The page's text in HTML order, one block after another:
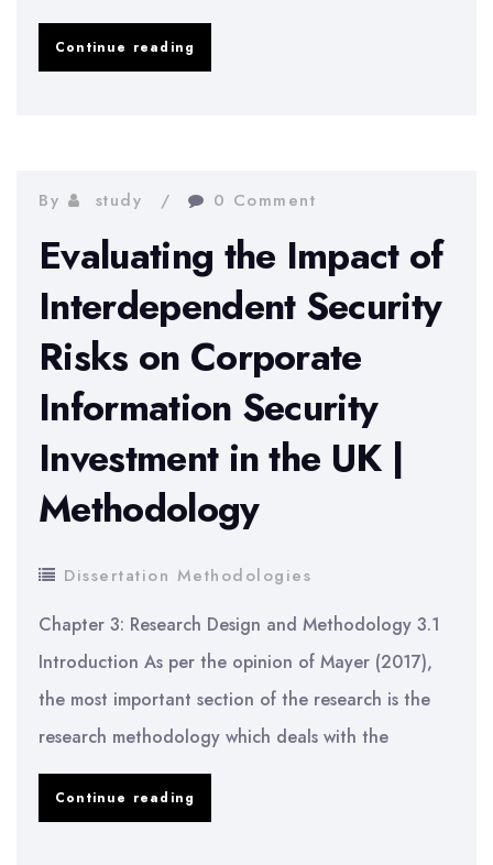
Continue reading
between
and
Profitability
By study 0 Comment
Evaluating the Impact of
Interdependent Security
Risks on Corporate
Information Security
Investment in the UK |
Methodology
Dissertation Methodologies
Chapter 3: Research Design and Methodology 3.1
Introduction As per the opinion of Mayer (2017),
the most important section of the research is the
research methodology which deals with the
Continue reading